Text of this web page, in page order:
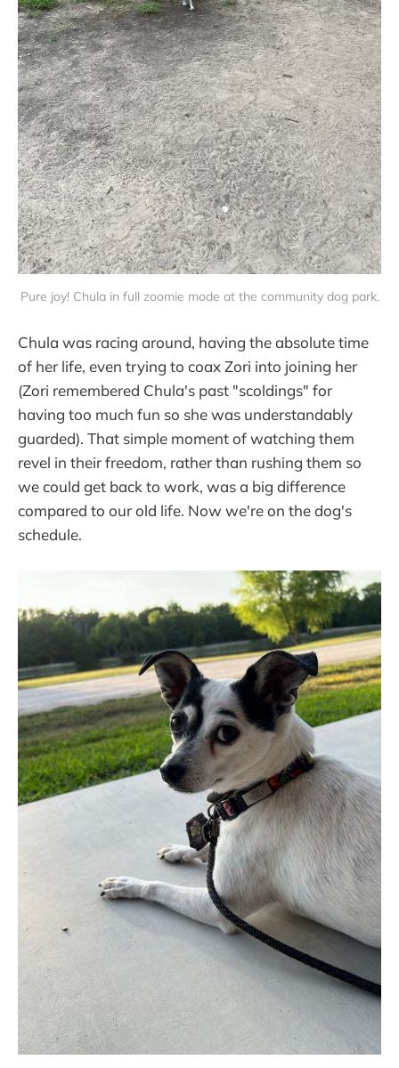
Pure joy! Chula in full zoomie mode at the community dog park.
Chula was racing around, having the absolute time
of her life, even trying to coax Zori into joining her
(Zori remembered Chula's past "scoldings" for
having too much fun so she was understandably
guarded). That simple moment of watching them
revel in their freedom, rather than rushing them so
we could get back to work, was a big difference
compared to our old life. Now we're on the dog's
schedule.